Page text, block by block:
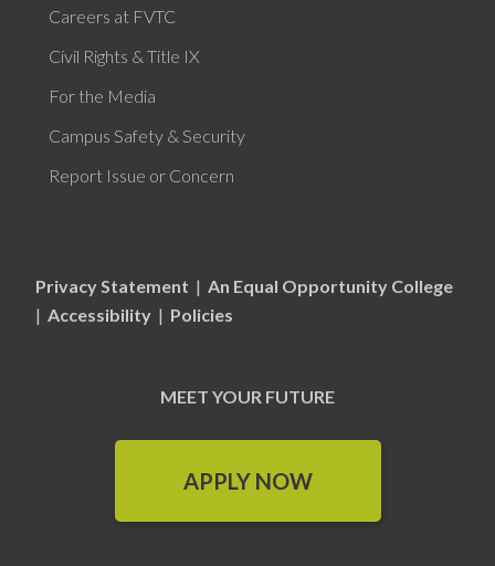
Careers at FVTC
Civil Rights & Title IX
For the Media
Campus Safety & Security
Report Issue or Concern
Privacy Statement | An Equal Opportunity College
| Accessibility | Policies
MEET YOUR FUTURE
APPLY NOW